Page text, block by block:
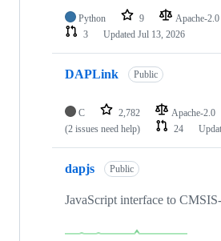
Python 9 Apache-2.0
3
Updated Jul 13, 2026
DAPLink Public
C 2,782 Apache-2.0
(2 issues need help)
24
dapjs Public
JavaScript interface to